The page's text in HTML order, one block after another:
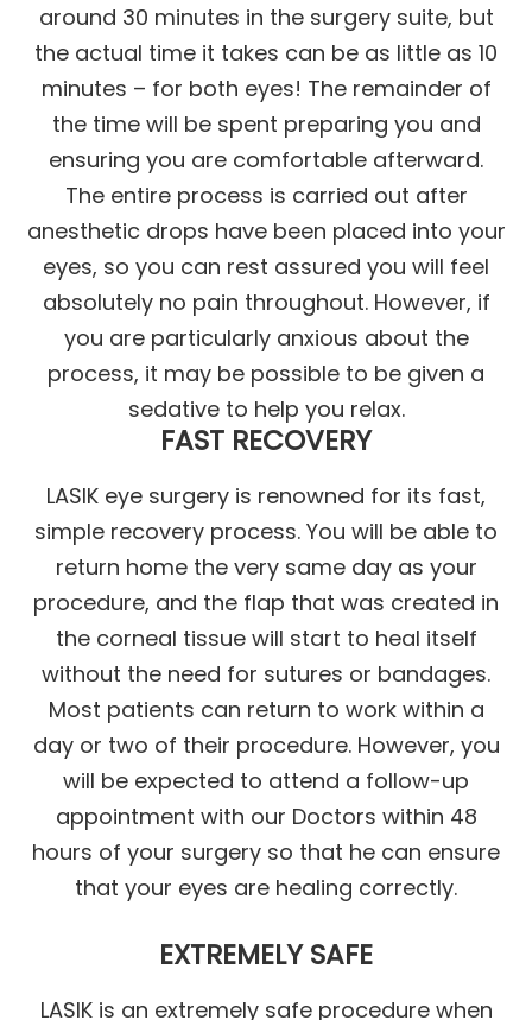
around 30 minutes in the surgery suite, but
the actual time it takes can be as little as 10
minutes – for both eyes! The remainder of
the time will be spent preparing you and
ensuring you are comfortable afterward.
The entire process is carried out after
anesthetic drops have been placed into your
eyes, so you can rest assured you will feel
absolutely no pain throughout. However, if
you are particularly anxious about the
process, it may be possible to be given a
sedative to help you relax.
FAST RECOVERY
LASIK eye surgery is renowned for its fast,
simple recovery process. You will be able to
return home the very same day as your
procedure, and the flap that was created in
the corneal tissue will start to heal itself
without the need for sutures or bandages.
Most patients can return to work within a
day or two of their procedure. However, you
will be expected to attend a follow-up
appointment with our Doctors within 48
hours of your surgery so that he can ensure
that your eyes are healing correctly.
EXTREMELY SAFE
LASIK is an extremely safe procedure when